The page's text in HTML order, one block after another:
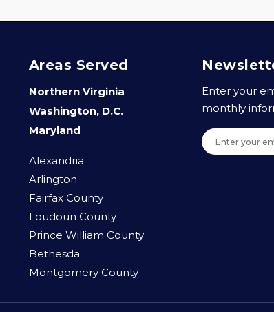
Areas Served
Northern Virginia
Washington, D.C.
Maryland
Alexandria
Arlington
Fairfax County
Loudoun County
Prince William County
Bethesda
Montgomery County
Enter your
monthly